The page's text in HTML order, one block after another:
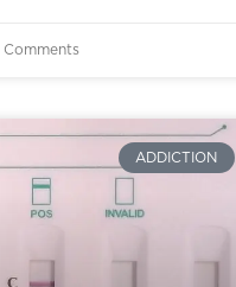
Comments
ADDICTION